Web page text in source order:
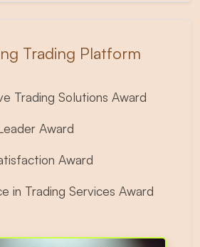
Trading Platform
Trading Solutions Award
Award
Award
in Trading Services Award